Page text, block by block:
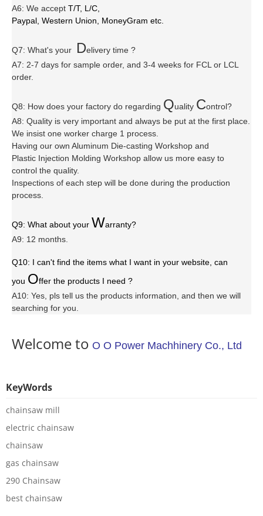
A6: We accept T/T, L/C,
Paypal, Western Union, MoneyGram etc.
Q7: What's your Delivery time ?
A7: 2-7 days for sample order, and 3-4 weeks for FCL or LCL
order.
Q8: How does your factory do regarding Quality Control?
A8: Quality is very important and always be put at the first place.
We insist one worker charge 1 process.
Having our own Aluminum Die-casting Workshop and
Plastic Injection Molding Workshop allow us more easy to
control the quality.
Inspections of each step will be done during the production
process.
Q9: What about your Warranty?
A9: 12 months.
Q10: I can't find the items what I want in your website, can
you Offer the products I need ?
A10: Yes, pls tell us the products information, and then we will
searching for you.
Welcome to O O Power Machhinery Co., Ltd
KeyWords
chainsaw mill
electric chainsaw
chainsaw
gas chainsaw
290 Chainsaw
best chainsaw